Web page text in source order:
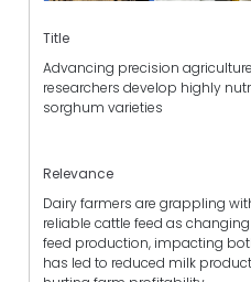
Title
Advancing precision
researchers develop highly
sorghum varieties
Relevance
Dairy farmers are grappling
reliable cattle feed as
feed production, impacting
has led to reduced milk